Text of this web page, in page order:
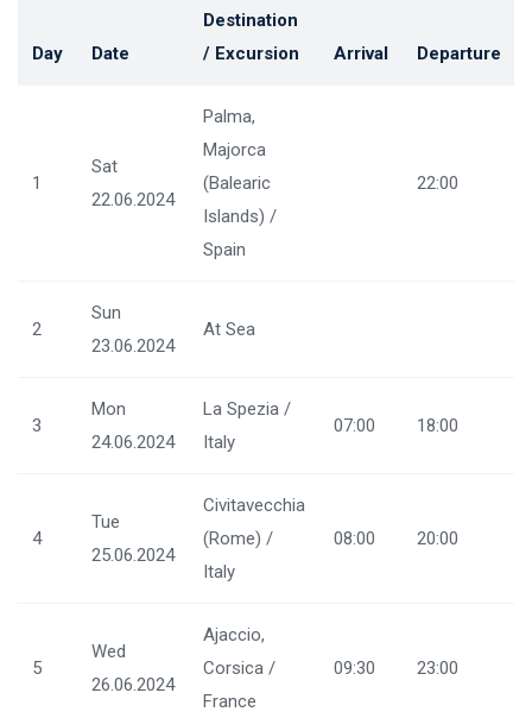
Day Date
Destination
/ Excursion
Arrival Departure
1
Sat
22.06.2024
Palma,
Majorca
(Balearic
Islands) /
Spain
22:00
2
Sun
23.06.2024
At Sea
3
Mon
24.06.2024
La Spezia /
Italy
07:00 18:00
4
Tue
25.06.2024
Civitavecchia
(Rome) /
Italy
08:00 20:00
5
Wed
26.06.2024
Ajaccio,
Corsica /
France
09:30 23:00